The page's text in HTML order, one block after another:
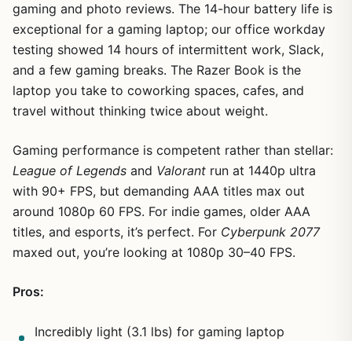
gaming and photo reviews. The 14-hour battery life is
exceptional for a gaming laptop; our office workday
testing showed 14 hours of intermittent work, Slack,
and a few gaming breaks. The Razer Book is the
laptop you take to coworking spaces, cafes, and
travel without thinking twice about weight.
Gaming performance is competent rather than stellar:
League of Legends and Valorant run at 1440p ultra
with 90+ FPS, but demanding AAA titles max out
around 1080p 60 FPS. For indie games, older AAA
titles, and esports, it’s perfect. For Cyberpunk 2077
maxed out, you’re looking at 1080p 30–40 FPS.
Pros:
Incredibly light (3.1 lbs) for gaming laptop